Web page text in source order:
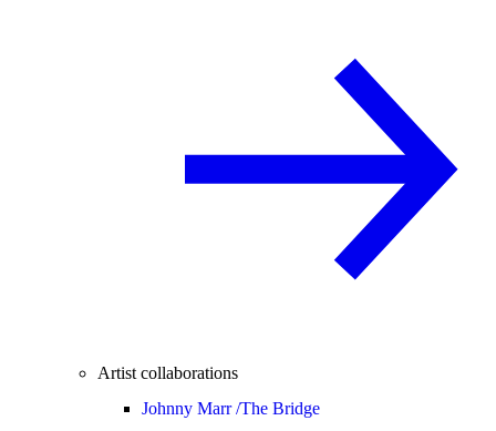
Artist collaborations
Johnny Marr /The Bridge